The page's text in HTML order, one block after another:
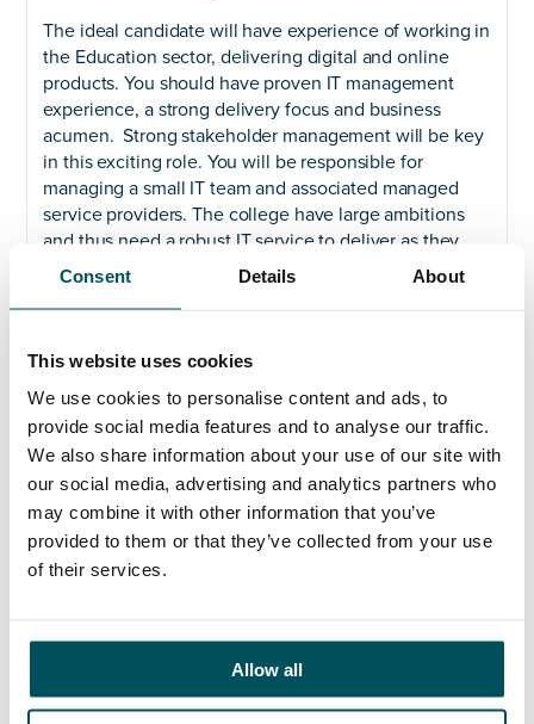
Consent Details About
This website uses cookies
We use cookies to personalise content and ads, to
provide social media features and to analyse our traffic.
We also share information about your use of our site with
our social media, advertising and analytics partners who
may combine it with other information that you’ve
provided to them or that they’ve collected from your use
of their services.
Allow all
The ideal candidate will have experience of working in
the Education sector, delivering digital and online
products. You should have proven IT management
experience, a strong delivery focus and business
acumen. Strong stakeholder management will be key
in this exciting role. You will be responsible for
managing a small IT team and associated managed
service providers. The college have large ambitions
and thus need a robust IT service to deliver as they
grow.
If you have led IT teams in the education sector and
please get in touch.
Please contact Grace Tattersall on +44 (0)7510 384 761
orgrace@andersonquigley.com
Any questions?
Contact